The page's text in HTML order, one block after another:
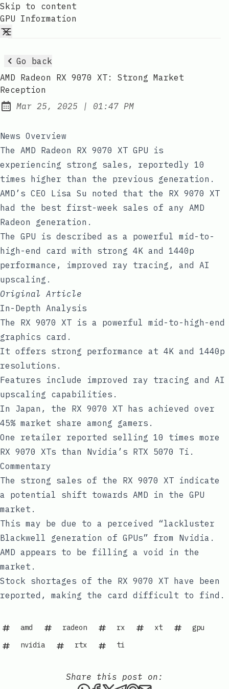
Skip to content
GPU Information
Go back
AMD Radeon RX 9070 XT: Strong Market
Reception
Published:
Mar 25, 2025 | at
01:47 PM
News Overview
The AMD Radeon RX 9070 XT GPU is
experiencing strong sales, reportedly 10
times higher than the previous generation.
AMD’s CEO Lisa Su noted that the RX 9070 XT
had the best first-week sales of any AMD
Radeon generation.
The GPU is described as a powerful mid-to-
high-end card with strong 4K and 1440p
performance, improved ray tracing, and AI
upscaling.
Original Article
In-Depth Analysis
The RX 9070 XT is a powerful mid-to-high-end
graphics card.
It offers strong performance at 4K and 1440p
resolutions.
Features include improved ray tracing and AI
upscaling capabilities.
In Japan, the RX 9070 XT has achieved over
45% market share among gamers.
One retailer reported selling 10 times more
RX 9070 XTs than Nvidia’s RTX 5070 Ti.
Commentary
The strong sales of the RX 9070 XT indicate
a potential shift towards AMD in the GPU
market.
This may be due to a perceived “lackluster
Blackwell generation of GPUs” from Nvidia.
AMD appears to be filling a void in the
market.
Stock shortages of the RX 9070 XT have been
reported, making the card difficult to find.
amd radeon rx xt
gpu
nvidia
rtx ti
Share this post on: